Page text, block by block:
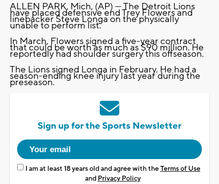
ALLEN PARK, Mich. (AP) — The Detroit Lions
have placed defensive end Trey Flowers and
linebacker Steve Longa on the physically
unable to perform list.
In March, Flowers signed a five-year contract
that could be worth as much as $90 million. He
reportedly had shoulder surgery this offseason.
The Lions signed Longa in February. He had a
season-ending knee injury last year during the
preseason.
Sign up for the Sports Newsletter
I am at least 18 years old and agree with theTerms of Use
and Privacy Policy